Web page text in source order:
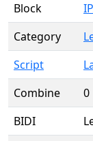
Block
Category
Script
Combine
0
BIDI